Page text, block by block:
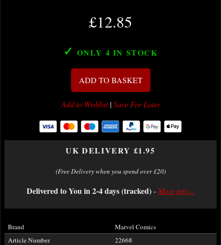
£12.85
✓ ONLY 4 IN STOCK
ADD TO BASKET
Add to Wishlist|Save For Later
UK DELIVERY £1.95
(Free Delivery when you spend over £20)
Delivered to You in 2-4 days (tracked)- More info...
Brand
Marvel Comics
Article Number
22668